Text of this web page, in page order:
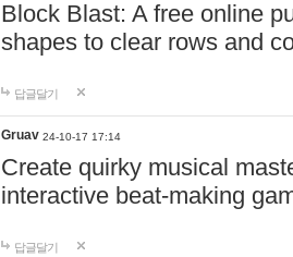
Block Blast: A free online
shapes to clear rows and
답글달기
Gruav 24-10-17 17:14
Create quirky musical
interactive beat-making
답글달기